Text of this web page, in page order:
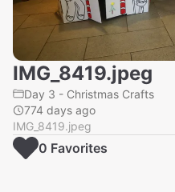
IMG_8419.jpeg
Day 3 - Christmas Crafts
774 days ago
IMG_8419.jpeg
0 Favorites